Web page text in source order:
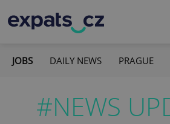
JOBS DAILY NEWS PRAGUE
#NEWS